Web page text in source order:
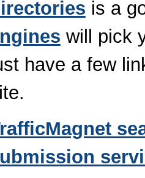
is a
will pick
have a few